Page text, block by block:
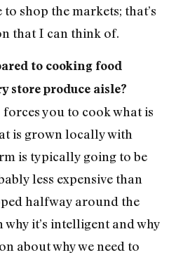
shop the markets; that’s
that I can think of.
to cooking food
store produce aisle?
you to cook what is
is grown locally with
is typically going to be
less expensive than
halfway around the
why it’s intelligent and why
about why we need to